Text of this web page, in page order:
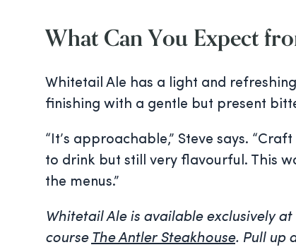
What Can You Expect
Whitetail Ale has a light and
finishing with a gentle but present
“It’s approachable,” Steve says.
to drink but still very flavourful. This
the menus.”
Whitetail Ale is available exclusively
course The Antler Steakhouse. Pull up